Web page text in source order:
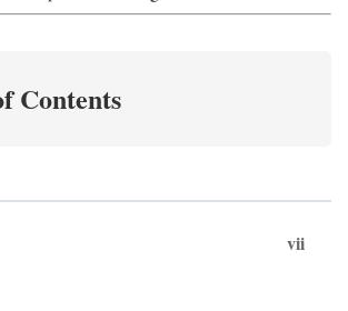
Contents
vii